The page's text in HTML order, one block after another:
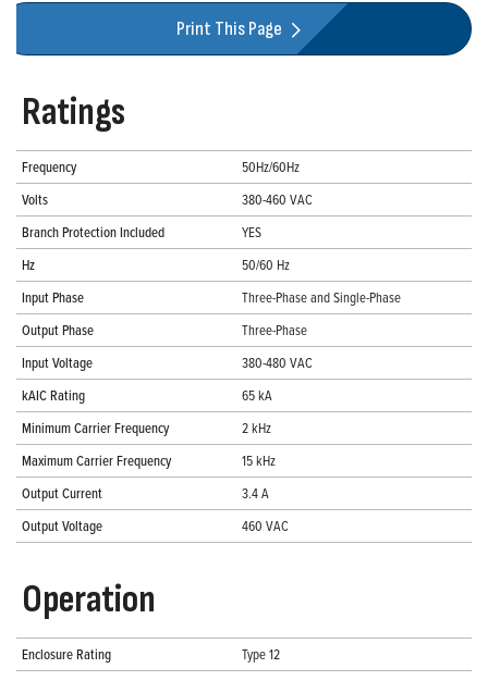
Print This Page
Ratings
Frequency
50Hz/60Hz
Volts
380-460 VAC
Branch Protection Included
YES
Hz
50/60 Hz
Input Phase
Three-Phase and Single-Phase
Output Phase
Three-Phase
Input Voltage
380-480 VAC
kAIC Rating
65 kA
Minimum Carrier Frequency
2 kHz
Maximum Carrier Frequency
15 kHz
Output Current
3.4 A
Output Voltage
460 VAC
Operation
Enclosure Rating Type 12